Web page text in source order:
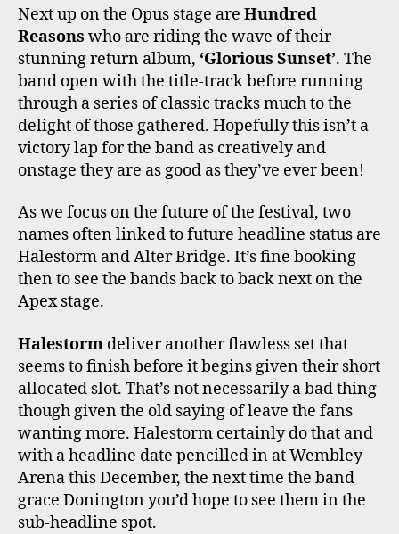
Next up on the Opus stage are Hundred
Reasons who are riding the wave of their
stunning return album, ‘Glorious Sunset’. The
band open with the title-track before running
through a series of classic tracks much to the
delight of those gathered. Hopefully this isn’t a
victory lap for the band as creatively and
onstage they are as good as they’ve ever been!
As we focus on the future of the festival, two
names often linked to future headline status are
Halestorm and Alter Bridge. It’s fine booking
then to see the bands back to back next on the
Apex stage.
Halestorm deliver another flawless set that
seems to finish before it begins given their short
allocated slot. That’s not necessarily a bad thing
though given the old saying of leave the fans
wanting more. Halestorm certainly do that and
with a headline date pencilled in at Wembley
Arena this December, the next time the band
grace Donington you’d hope to see them in the
sub-headline spot.